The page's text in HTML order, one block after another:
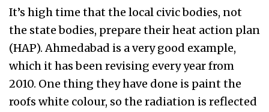
It’s high time that the local civic bodies, not
the state bodies, prepare their heat action plan
(HAP). Ahmedabad is a very good example,
which it has been revising every year from
2010. One thing they have done is paint the
roofs white colour, so the radiation is reflected